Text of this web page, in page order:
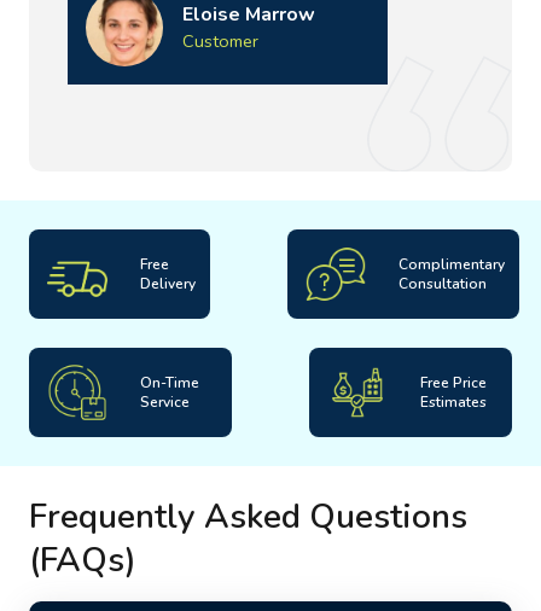
Eloise Marrow
Customer
Free
Delivery
Complimentary
Consultation
On-Time
Service
Free Price
Estimates
Frequently Asked Questions
(FAQs)